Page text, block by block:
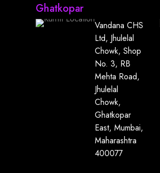
Ghatkopar
Vandana CHS
Ltd, Jhulelal
Chowk, Shop
No. 3, RB
Mehta Road,
Jhulelal
Chowk,
Ghatkopar
East, Mumbai,
Maharashtra
400077